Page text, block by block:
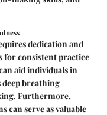
dedication and
for consistent practice
aid individuals in
breathing
Furthermore,
can serve as valuable